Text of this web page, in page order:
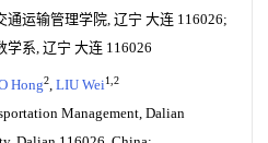
通运输管理学院, 辽宁 大连 116026;
学系, 辽宁 大连 116026
Hong2, LIU Wei1,2
Management, Dalian